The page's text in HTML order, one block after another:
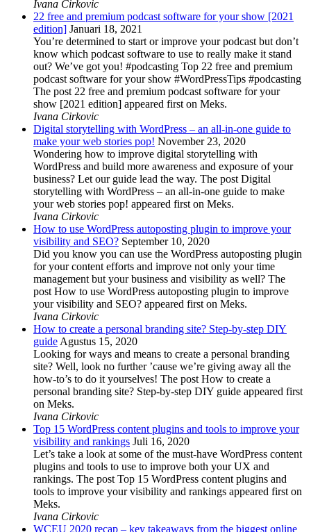
Ivana Cirkovic
22 free and premium podcast software for your show [2021
edition] Januari 18, 2021
You’re determined to start or improve your podcast but don’t
know which podcast software to use to really make it stand
out? We’ve got you! #podcasting Top 22 free and premium
podcast software for your show #WordPressTips #podcasting
The post 22 free and premium podcast software for your
show [2021 edition] appeared first on Meks.
Ivana Cirkovic
Digital storytelling with WordPress – an all-in-one guide to
make your web stories pop! November 23, 2020
Wondering how to improve digital storytelling with
WordPress and build more awareness and exposure of your
business? Let our guide lead the way. The post Digital
storytelling with WordPress – an all-in-one guide to make
your web stories pop! appeared first on Meks.
Ivana Cirkovic
How to use WordPress autoposting plugin to improve your
visibility and SEO? September 10, 2020
Did you know you can use the WordPress autoposting plugin
for your content efforts and improve not only your time
management but your business and visibility as well? The
post How to use WordPress autoposting plugin to improve
your visibility and SEO? appeared first on Meks.
Ivana Cirkovic
How to create a personal branding site? Step-by-step DIY
guide Agustus 15, 2020
Looking for ways and means to create a personal branding
site? Well, look no further ’cause we’re giving away all the
how-to’s to do it yourselves! The post How to create a
personal branding site? Step-by-step DIY guide appeared first
on Meks.
Ivana Cirkovic
Top 15 WordPress content plugins and tools to improve your
visibility and rankings Juli 16, 2020
Let’s take a look at some of the must-have WordPress content
plugins and tools to use to improve both your UX and
rankings. The post Top 15 WordPress content plugins and
tools to improve your visibility and rankings appeared first on
Meks.
Ivana Cirkovic
WCEU 2020 recap – key takeaways from the biggest online